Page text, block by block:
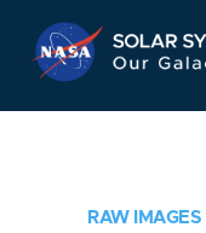
RAW IMAGES